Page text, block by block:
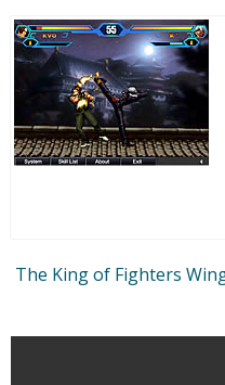
The King of Fighters